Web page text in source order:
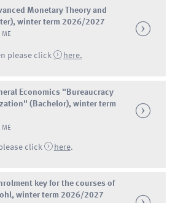
Monetary Theory and
winter term 2026/2027
ME
please click here.
Economics "Bureaucracy
(Bachelor), winter term
ME
click here.
key for the courses of
winter term 2026/2027